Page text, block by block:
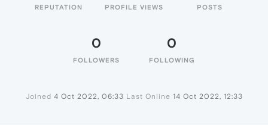
REPUTATION PROFILE VIEWS POSTS
0
FOLLOWERS
0
FOLLOWING
Joined 4 Oct 2022, 06:33 Last Online 14 Oct 2022, 12:33